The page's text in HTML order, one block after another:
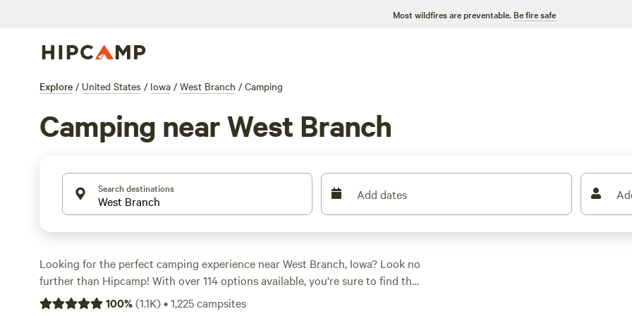
Most wildfires are preventable. Be fire safe
Explore / United States / Iowa / West Branch / Camping
Camping near West Branch
Search destinations Add dates
Looking for the perfect camping experience near West Branch, Iowa? Look no
further than Hipcamp! With over 114 options available, you're sure to find the
perfect accommodation that suits your preferences. Whether you're into
100%(1.1K)•1,225campsites